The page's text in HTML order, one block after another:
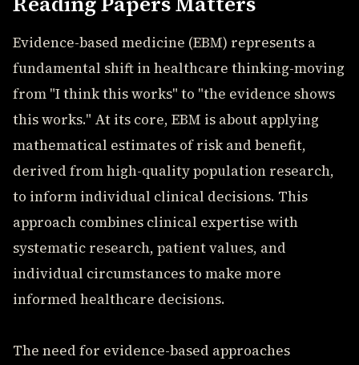
Evidence-based medicine (EBM) represents a
fundamental shift in healthcare thinking-moving
from "I think this works" to "the evidence shows
this works." At its core, EBM is about applying
mathematical estimates of risk and benefit,
derived from high-quality population research,
to inform individual clinical decisions. This
approach combines clinical expertise with
systematic research, patient values, and
individual circumstances to make more
informed healthcare decisions.
The need for evidence-based approaches